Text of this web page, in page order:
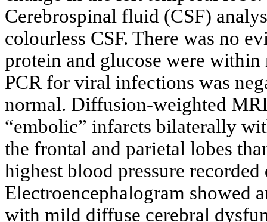
Cerebrospinal fluid (CSF)
colourless CSF. There was no
protein and glucose were
PCR for viral infections was
normal. Diffusion-weighted
“embolic” infarcts bilaterally
the frontal and parietal lobes
highest blood pressure
Electroencephalogram showed
with mild diffuse cerebral